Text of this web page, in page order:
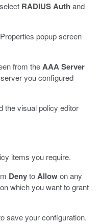
RADIUS Auth and
popup screen
from theAAA Server
you configured
the visual policy editor
items you require.
DenytoAllowon any
which you want to grant
save your configuration.